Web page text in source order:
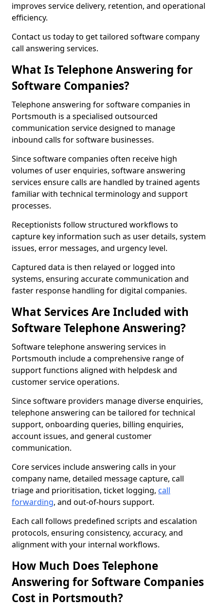
improves service delivery, retention, and operational
efficiency.
Contact us today to get tailored software company
call answering services.
What Is Telephone Answering for
Software Companies?
Telephone answering for software companies in
Portsmouth is a specialised outsourced
communication service designed to manage
inbound calls for software businesses.
Since software companies often receive high
volumes of user enquiries, software answering
services ensure calls are handled by trained agents
familiar with technical terminology and support
processes.
Receptionists follow structured workflows to
capture key information such as user details, system
issues, error messages, and urgency level.
Captured data is then relayed or logged into
systems, ensuring accurate communication and
faster response handling for digital companies.
What Services Are Included with
Software Telephone Answering?
Software telephone answering services in
Portsmouth include a comprehensive range of
support functions aligned with helpdesk and
customer service operations.
Since software providers manage diverse enquiries,
telephone answering can be tailored for technical
support, onboarding queries, billing enquiries,
account issues, and general customer
communication.
Core services include answering calls in your
company name, detailed message capture, call
triage and prioritisation, ticket logging, call
forwarding, and out-of-hours support.
Each call follows predefined scripts and escalation
protocols, ensuring consistency, accuracy, and
alignment with your internal workflows.
How Much Does Telephone
Answering for Software Companies
Cost in Portsmouth?